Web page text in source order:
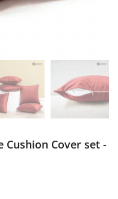
Cushion Cover set -